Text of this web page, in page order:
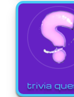
trivia